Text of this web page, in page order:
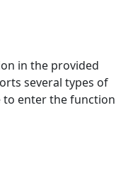
in the provided
several types of
to enter the function